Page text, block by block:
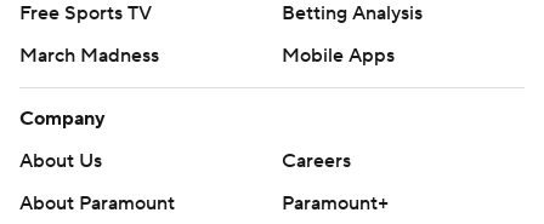
Free Sports TV
Betting Analysis
March Madness
Mobile Apps
Company
About Us
Careers
About Paramount
Paramount+